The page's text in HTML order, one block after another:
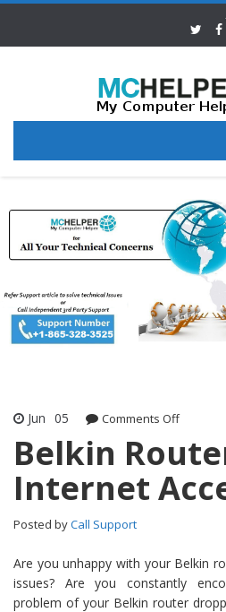
Jun 05 Comments Offon
Belkin
Internet
Posted byCall Support
Are you unhappy with your Belkin
issues? Are you constantly
problem of your Belkin router